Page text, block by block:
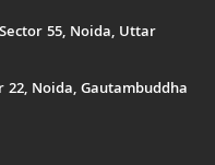
55, Noida, Uttar
22, Noida, Gautambuddha